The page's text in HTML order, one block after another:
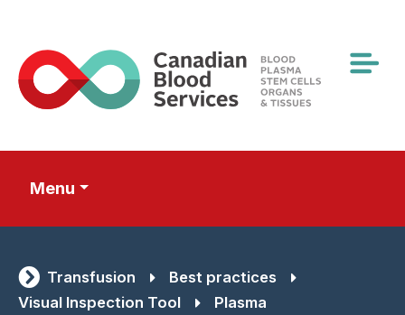
main
content
Menu
Transfusion
Best practices
Visual Inspection Tool
Plasma